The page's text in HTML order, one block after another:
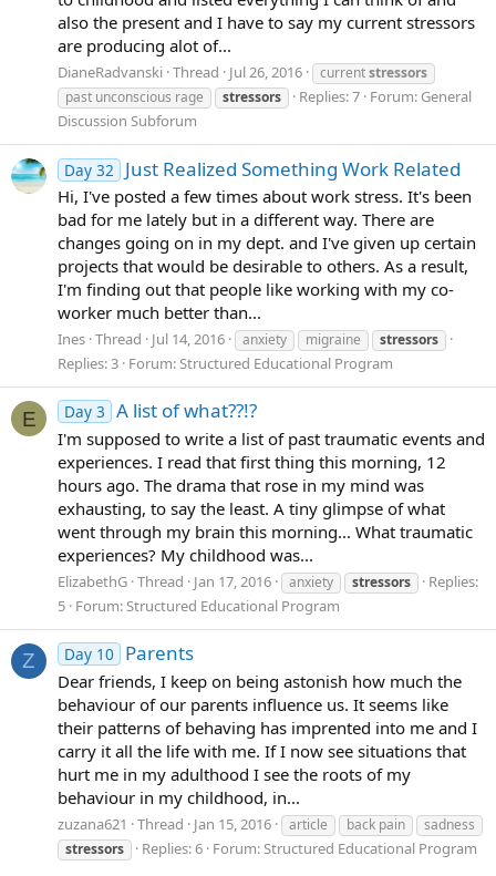
also the present and I have to say my current stressors
are producing alot of...
DianeRadvanski Thread Jul 26, 2016 currentstressors
past unconscious rage
stressors Replies: 7 Forum: General
Discussion Subforum
Day 32 Just Realized Something Work Related
Hi, I've posted a few times about work stress. It's been
bad for me lately but in a different way. There are
changes going on in my dept. and I've given up certain
projects that would be desirable to others. As a result,
I'm finding out that people like working with my co-
worker much better than...
Ines Thread Jul 14, 2016 anxiety migraine stressors
Replies: 3 Forum:Structured Educational Program
E Day 3 A list of what??!?
I'm supposed to write a list of past traumatic events and
experiences. I read that first thing this morning, 12
hours ago. The drama that rose in my mind was
exhausting, to say the least. A tiny glimpse of what
went through my brain this morning... What traumatic
experiences? My childhood was...
ElizabethG Thread Jan 17, 2016 anxiety stressors
Replies:
5 Forum:Structured Educational Program
Z Day 10 Parents
Dear friends, I keep on being astonish how much the
behaviour of our parents influence us. It seems like
their patterns of behaving has imprented into me and I
carry it all the life with me. If I now see situations that
hurt me in my adulthood I see the roots of my
behaviour in my childhood, in...
zuzana621 Thread Jan 15, 2016 article back pain
sadness
stressors
Replies: 6 Forum:Structured Educational Program